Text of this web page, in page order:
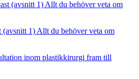
(avsnitt 1) Allt du behöver veta om